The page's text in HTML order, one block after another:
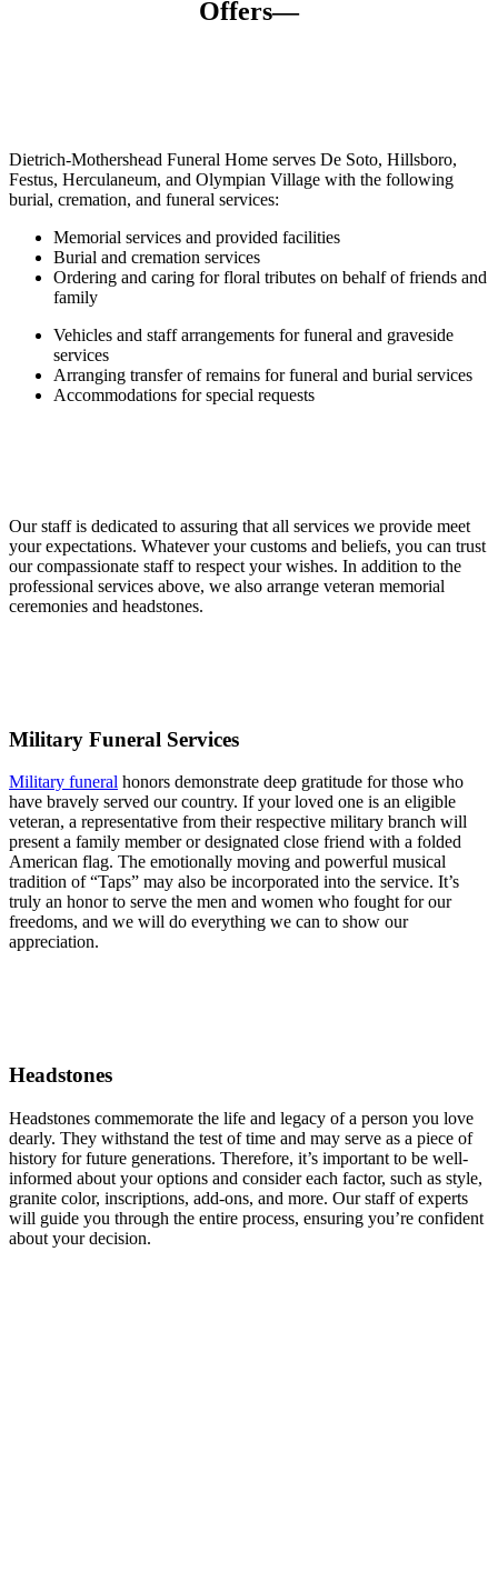
Offers—
Dietrich-Mothershead Funeral Home serves De Soto, Hillsboro,
Festus, Herculaneum, and Olympian Village with the following
burial, cremation, and funeral services:
Memorial services and provided facilities
Burial and cremation services
Ordering and caring for floral tributes on behalf of friends and
family
Vehicles and staff arrangements for funeral and graveside
services
Arranging transfer of remains for funeral and burial services
Accommodations for special requests
Our staff is dedicated to assuring that all services we provide meet
your expectations. Whatever your customs and beliefs, you can trust
our compassionate staff to respect your wishes. In addition to the
professional services above, we also arrange veteran memorial
ceremonies and headstones.
Military Funeral Services
Military funeral honors demonstrate deep gratitude for those who
have bravely served our country. If your loved one is an eligible
veteran, a representative from their respective military branch will
present a family member or designated close friend with a folded
American flag. The emotionally moving and powerful musical
tradition of “Taps” may also be incorporated into the service. It’s
truly an honor to serve the men and women who fought for our
freedoms, and we will do everything we can to show our
appreciation.
Headstones
Headstones commemorate the life and legacy of a person you love
dearly. They withstand the test of time and may serve as a piece of
history for future generations. Therefore, it’s important to be well-
informed about your options and consider each factor, such as style,
granite color, inscriptions, add-ons, and more. Our staff of experts
will guide you through the entire process, ensuring you’re confident
about your decision.